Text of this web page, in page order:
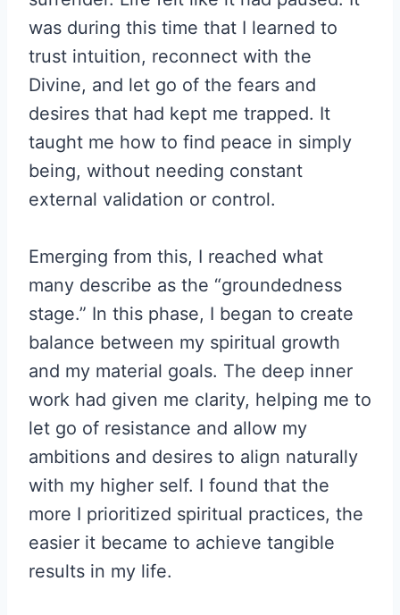
was during this time that I learned to
trust intuition, reconnect with the
Divine, and let go of the fears and
desires that had kept me trapped. It
taught me how to find peace in simply
being, without needing constant
external validation or control.
Emerging from this, I reached what
many describe as the “groundedness
stage.” In this phase, I began to create
balance between my spiritual growth
and my material goals. The deep inner
work had given me clarity, helping me to
let go of resistance and allow my
ambitions and desires to align naturally
with my higher self. I found that the
more I prioritized spiritual practices, the
easier it became to achieve tangible
results in my life.